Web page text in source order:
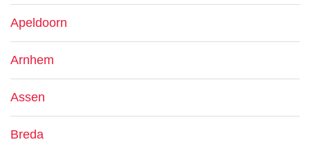
Apeldoorn
Arnhem
Assen
Breda